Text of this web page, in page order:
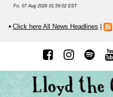
Fri, 07 Aug 2026 01:59:02 EST
Click here All News Headlines